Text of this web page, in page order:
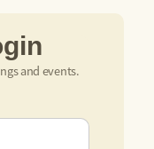
and events.